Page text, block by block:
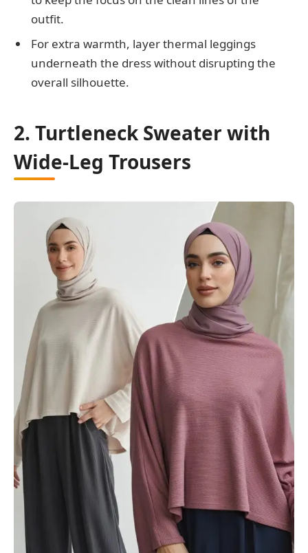
outfit.
For extra warmth, layer thermal leggings
underneath the dress without disrupting the
overall silhouette.
2. Turtleneck Sweater with
Wide-Leg Trousers